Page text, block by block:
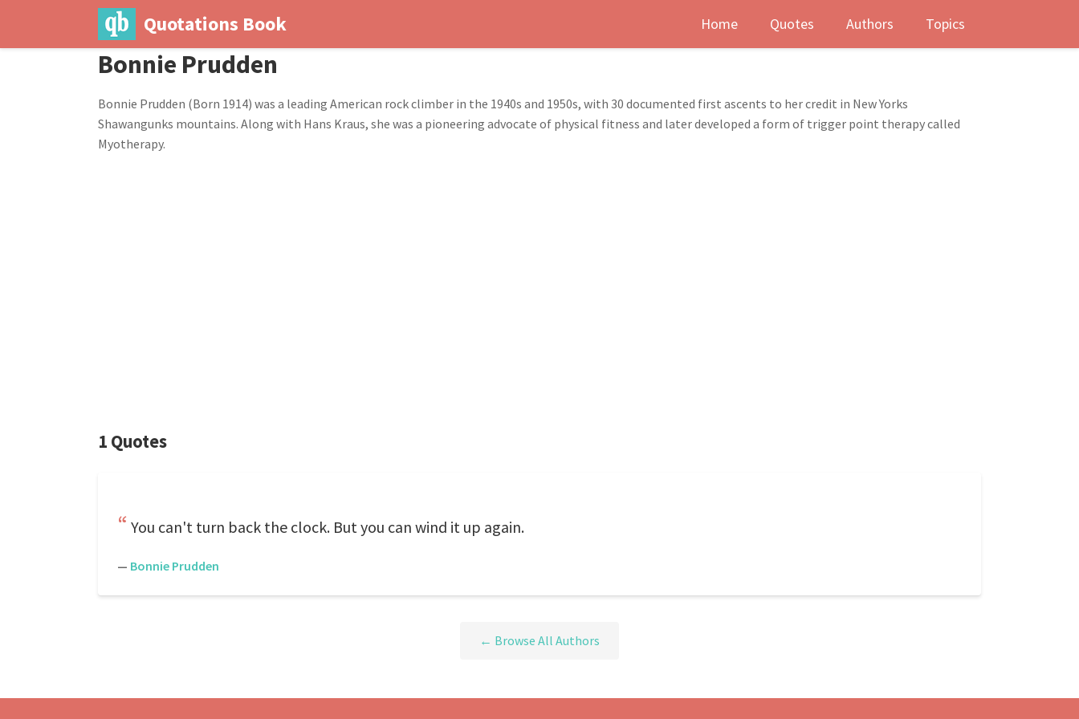
Quotations Book Home Quotes Authors Topics
Bonnie Prudden
Bonnie Prudden (Born 1914) was a leading American rock climber in the 1940s and 1950s, with 30 documented first ascents to her credit in New Yorks
Shawangunks mountains. Along with Hans Kraus, she was a pioneering advocate of physical fitness and later developed a form of trigger point therapy called
Myotherapy.
1 Quotes
You can't turn back the clock. But you can wind it up again.
— Bonnie Prudden
← Browse All Authors